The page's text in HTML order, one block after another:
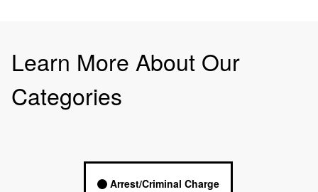
Learn More About Our
Categories
Arrest/Criminal Charge